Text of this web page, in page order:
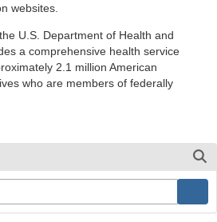
websites.
U.S. Department of Health and
a comprehensive health service
2.1 million American
who are members of federally